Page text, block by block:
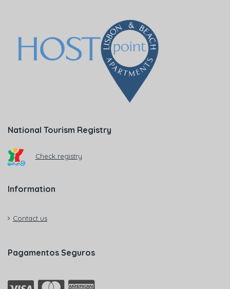
National Tourism Registry
Check registry
Information
Contact us
Pagamentos Seguros